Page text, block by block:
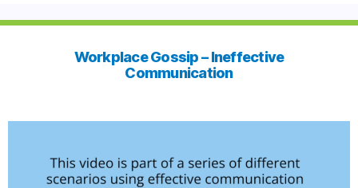
Workplace Gossip – Ineffective
Communication